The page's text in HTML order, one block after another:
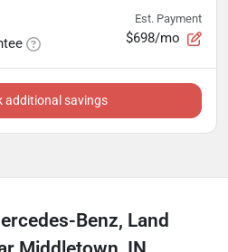
Est. Payment
$698/mo
additional savings
Benz, Land